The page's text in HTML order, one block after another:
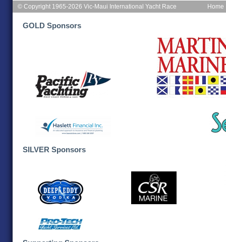
Home
© Copyright 1965-2026 Vic-Maui International Yacht Race
GOLD Sponsors
SILVER Sponsors